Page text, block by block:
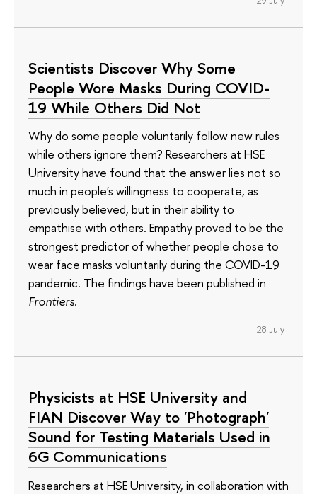
Scientists Discover Why Some
People Wore Masks During COVID-
19 While Others Did Not
Why do some people voluntarily follow new rules
while others ignore them? Researchers at HSE
University have found that the answer lies not so
much in people's willingness to cooperate, as
previously believed, but in their ability to
empathise with others. Empathy proved to be the
strongest predictor of whether people chose to
wear face masks voluntarily during the COVID-19
pandemic. The findings have been published in
Frontiers.
28 July
Physicists at HSE University and
FIAN Discover Way to 'Photograph'
Sound for Testing Materials Used in
6G Communications
Researchers at HSE University, in collaboration with